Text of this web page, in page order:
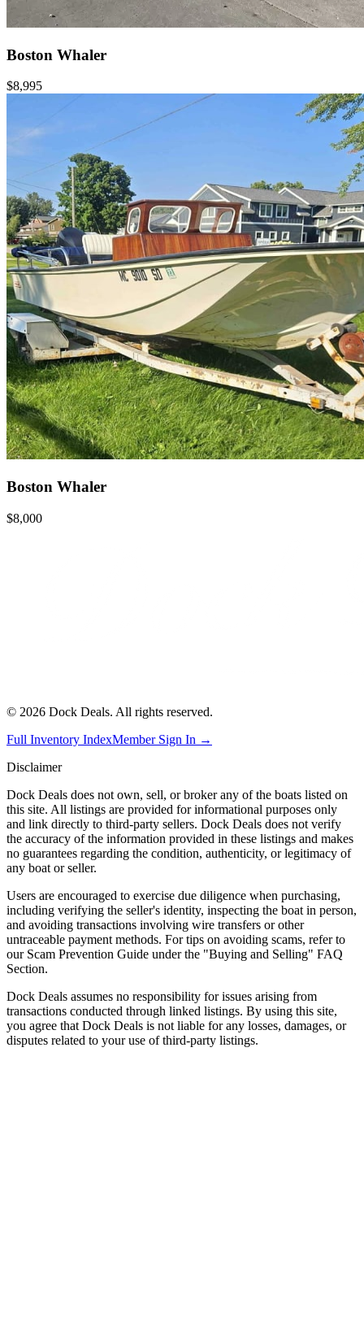
Boston Whaler
$8,995
Boston Whaler
$8,000
© 2026 Dock Deals. All rights reserved.
Full Inventory IndexMember Sign In →
Disclaimer
Dock Deals does not own, sell, or broker any of the boats listed on
this site. All listings are provided for informational purposes only
and link directly to third-party sellers. Dock Deals does not verify
the accuracy of the information provided in these listings and makes
no guarantees regarding the condition, authenticity, or legitimacy of
any boat or seller.
Users are encouraged to exercise due diligence when purchasing,
including verifying the seller's identity, inspecting the boat in person,
and avoiding transactions involving wire transfers or other
untraceable payment methods. For tips on avoiding scams, refer to
our Scam Prevention Guide under the "Buying and Selling" FAQ
Section.
Dock Deals assumes no responsibility for issues arising from
transactions conducted through linked listings. By using this site,
you agree that Dock Deals is not liable for any losses, damages, or
disputes related to your use of third-party listings.